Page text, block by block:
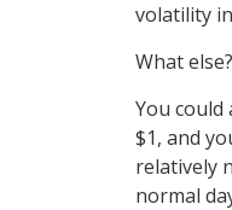
volatility
What else?
You could
$1, and
relatively
normal